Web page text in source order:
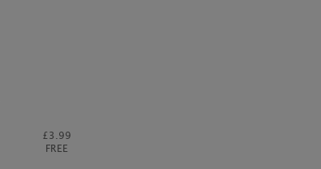
£3.99
FREE